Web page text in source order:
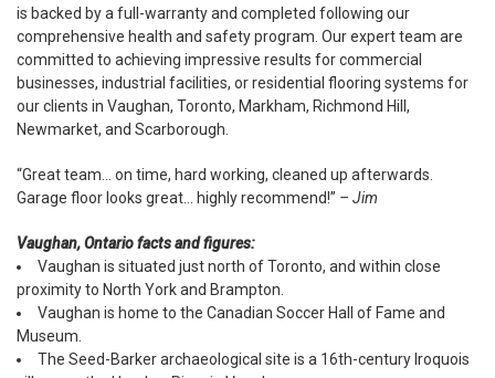
is backed by a full-warranty and completed following our
comprehensive health and safety program. Our expert team are
committed to achieving impressive results for commercial
businesses, industrial facilities, or residential flooring systems for
our clients in Vaughan, Toronto, Markham, Richmond Hill,
Newmarket, and Scarborough.
“Great team... on time, hard working, cleaned up afterwards.
Garage floor looks great... highly recommend!” – Jim
Vaughan, Ontario facts and figures:
Vaughan is situated just north of Toronto, and within close
proximity to North York and Brampton.
Vaughan is home to the Canadian Soccer Hall of Fame and
Museum.
The Seed-Barker archaeological site is a 16th-century Iroquois